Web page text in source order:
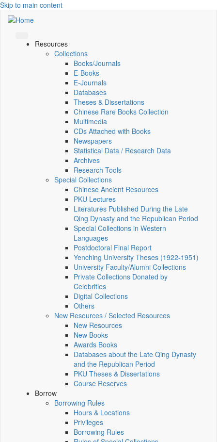
Skip to main content
Resources
Collections
Books/Journals
E-Books
E‑Journals
Databases
Theses & Dissertations
Chinese Rare Books Collection
Multimedia
CDs Attached with Books
Newspapers
Statistical Data / Research Data
Archives
Research Tools
Special Collections
Chinese Ancient Resources
PKU Lectures
Literatures Published During the Late
Qing Dynasty and the Republican Period
Special Collections in Western
Languages
Postdoctoral Final Report
Yenching University Theses (1922‑1951)
University Faculty/Alumni Collections
Private Collections Donated by
Celebrities
Digital Collections
Others
New Resources / Selected Resources
New Resources
New Books
Awards Books
Databases about the Late Qing Dynasty
and the Republican Period
PKU Theses & Dissertations
Course Reserves
Borrow
Borrowing Rules
Hours & Locations
Privileges
Borrowing Rules